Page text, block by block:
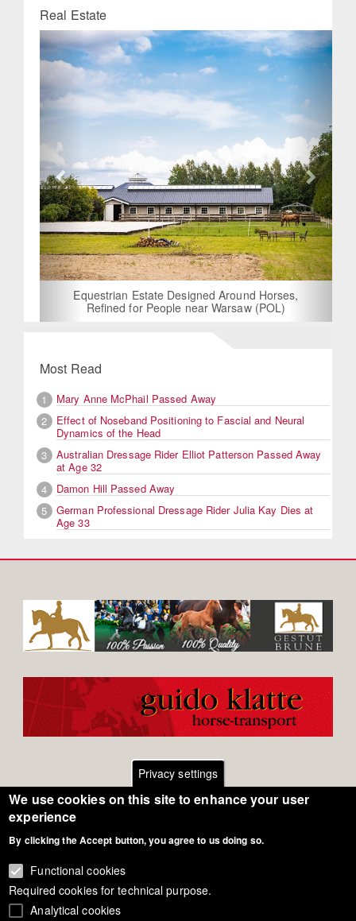
Real Estate
Equestrian Estate Designed Around Horses,
Refined for People near Warsaw (POL)
Previous Next
Most Read
1
Mary Anne McPhail Passed Away
2
Effect of Noseband Positioning to Fascial and Neural
Dynamics of the Head
3
Australian Dressage Rider Elliot Patterson Passed Away
at Age 32
4
Damon Hill Passed Away
5
German Professional Dressage Rider Julia Kay Dies at
Age 33
Footer
menuGeneral Terms of Use
Privacy - Data Security
Privacy settings
We use cookies on this site to enhance your user
experience
By clicking the Accept button, you agree to us doing so.
Functional cookies
Required cookies for technical purpose.
Analytical cookies